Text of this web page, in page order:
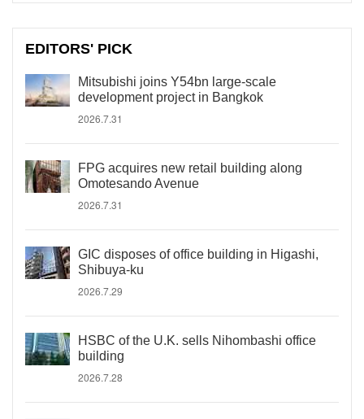
EDITORS' PICK
Mitsubishi joins Y54bn large-scale
development project in Bangkok
2026.7.31
FPG acquires new retail building along
Omotesando Avenue
2026.7.31
GIC disposes of office building in Higashi,
Shibuya-ku
2026.7.29
HSBC of the U.K. sells Nihombashi office
building
2026.7.28